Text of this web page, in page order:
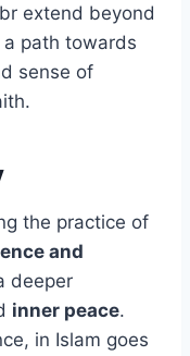
extend beyond
path towards
sense of
the practice of
and
deeper
inner peace.
in Islam goes